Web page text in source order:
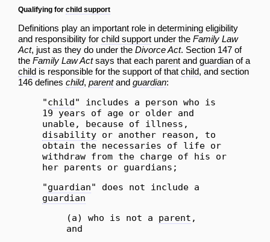
Qualifying for child support
Definitions play an important role in determining eligibility
and responsibility for child support under the Family Law
Act, just as they do under the Divorce Act. Section 147 of
the Family Law Actsays that each parent and guardian of a
child is responsible for the support of that child, and section
146 defines child, parentand guardian:
"child" includes a person who is
19 years of age or older and
unable, because of illness,
disability or another reason, to
obtain the necessaries of life or
withdraw from the charge of his or
her parents or guardians;
"guardian" does not include a
guardian
(a) who is not a parent ,
and